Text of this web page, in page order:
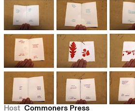
Host Commoners Press